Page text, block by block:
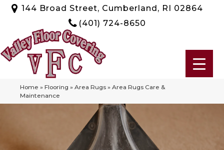
144 Broad Street, Cumberland, RI 02864
(401) 724-8650
Home » Flooring » Area Rugs » Area Rugs Care &
Maintenance